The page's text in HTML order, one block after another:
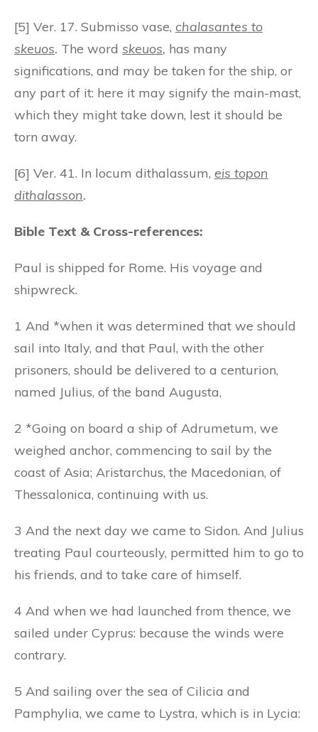
[5] Ver. 17. Submisso vase, chalasantes to
skeuos. The word skeuos, has many
significations, and may be taken for the ship, or
any part of it: here it may signify the main-mast,
which they might take down, lest it should be
torn away.
[6] Ver. 41. In locum dithalassum, eis topon
dithalasson.
Bible Text & Cross-references:
Paul is shipped for Rome. His voyage and
shipwreck.
1 And *when it was determined that we should
sail into Italy, and that Paul, with the other
prisoners, should be delivered to a centurion,
named Julius, of the band Augusta,
2 *Going on board a ship of Adrumetum, we
weighed anchor, commencing to sail by the
coast of Asia; Aristarchus, the Macedonian, of
Thessalonica, continuing with us.
3 And the next day we came to Sidon. And Julius
treating Paul courteously, permitted him to go to
his friends, and to take care of himself.
4 And when we had launched from thence, we
sailed under Cyprus: because the winds were
contrary.
5 And sailing over the sea of Cilicia and
Pamphylia, we came to Lystra, which is in Lycia: